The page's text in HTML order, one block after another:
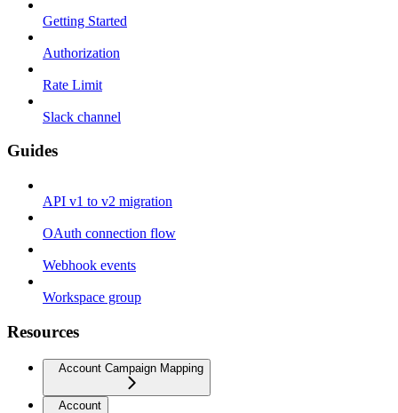
Getting Started
Authorization
Rate Limit
Slack channel
Guides
API v1 to v2 migration
OAuth connection flow
Webhook events
Workspace group
Resources
Account Campaign Mapping
Account